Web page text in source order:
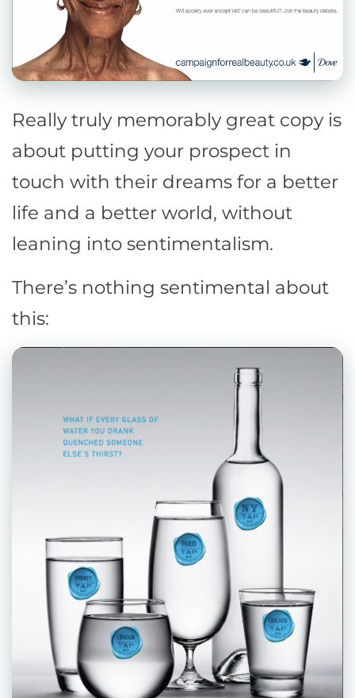
Really truly memorably great copy is
about putting your prospect in
touch with their dreams for a better
life and a better world, without
leaning into sentimentalism.
There’s nothing sentimental about
this: